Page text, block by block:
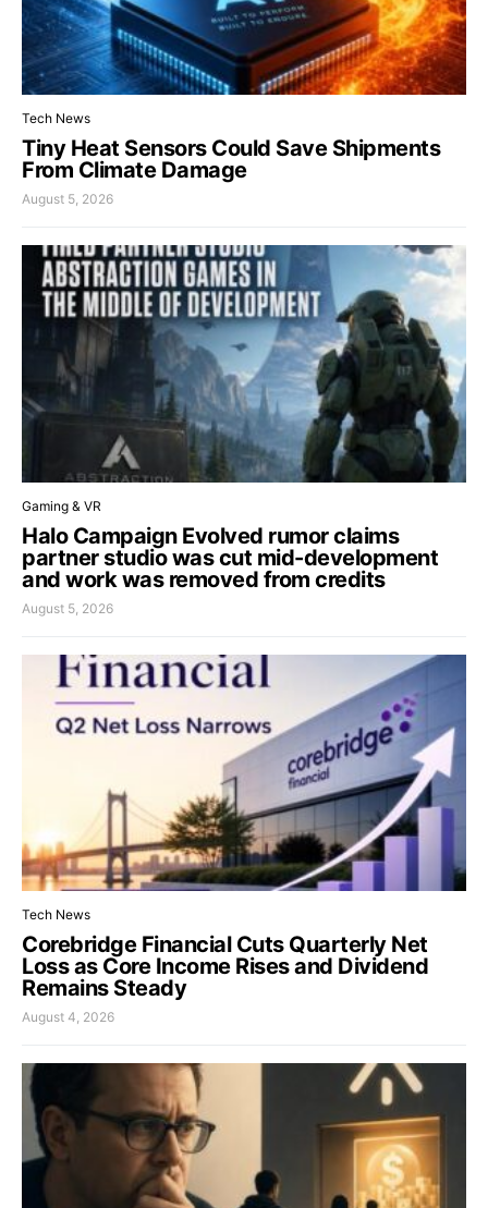
Tech News
Tiny Heat Sensors Could Save Shipments
From Climate Damage
August 5, 2026
Gaming & VR
Halo Campaign Evolved rumor claims
partner studio was cut mid-development
and work was removed from credits
August 5, 2026
Tech News
Corebridge Financial Cuts Quarterly Net
Loss as Core Income Rises and Dividend
Remains Steady
August 4, 2026